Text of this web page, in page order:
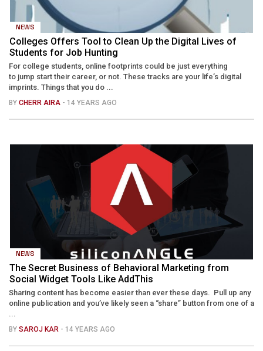
NEWS
Colleges Offers Tool to Clean Up the Digital Lives of
Students for Job Hunting
For college students, online footprints could be just everything
to jump start their career, or not. These tracks are your life’s digital
imprints. Things that you do ...
BY CHERR AIRA - 14 YEARS AGO
NEWS
The Secret Business of Behavioral Marketing from
Social Widget Tools Like AddThis
Sharing content has become easier than ever these days. Pull up any
online publication and you’ve likely seen a “share” button from one of a
BY SAROJ KAR - 14 YEARS AGO